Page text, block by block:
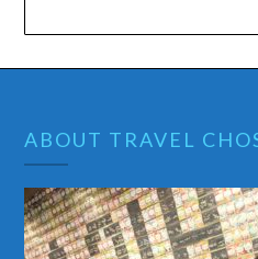
ABOUT TRAVEL